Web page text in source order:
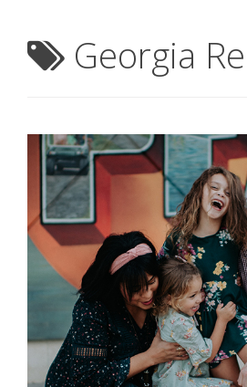
Georgia